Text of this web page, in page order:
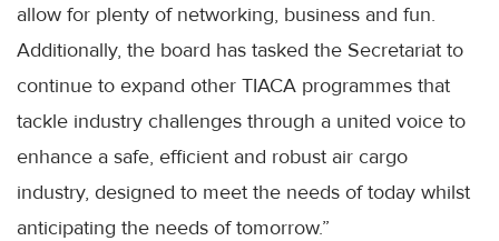
allow for plenty of networking, business and fun.
Additionally, the board has tasked the Secretariat to
continue to expand other TIACA programmes that
tackle industry challenges through a united voice to
enhance a safe, efficient and robust air cargo
industry, designed to meet the needs of today whilst
anticipating the needs of tomorrow.”